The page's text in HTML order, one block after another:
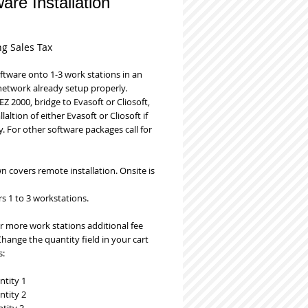
Sales Tax
onto 1-3 work stations in an
already setup properly.
2000, bridge to Evasoft or Cliosoft,
of either Evasoft or Cliosoft if
For other software packages call for
covers remote installation. Onsite is
1 to 3 workstations.
more work stations additional fee
the quantity field in your cart
1
2